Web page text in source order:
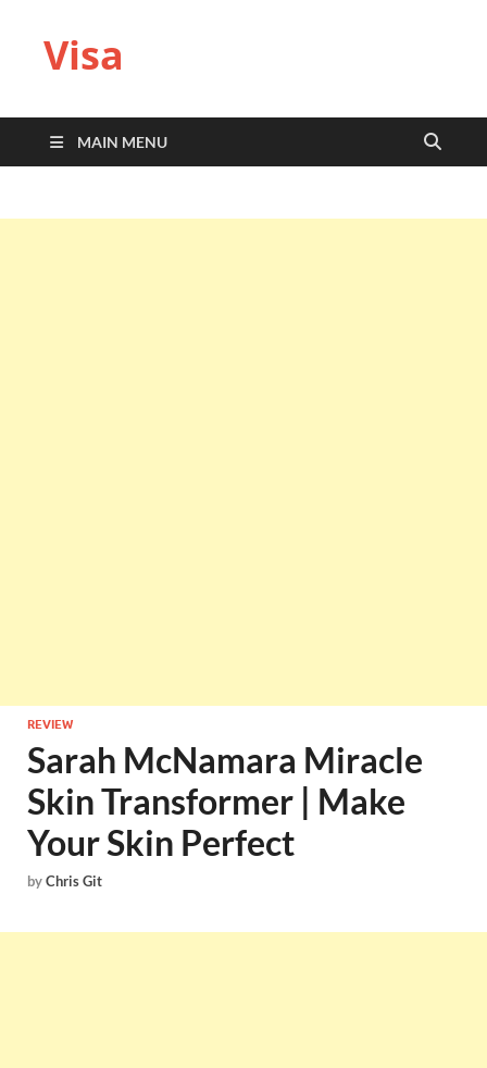
Visa
MAIN MENU
REVIEW
Sarah McNamara Miracle
Skin Transformer | Make
Your Skin Perfect
byChris Git